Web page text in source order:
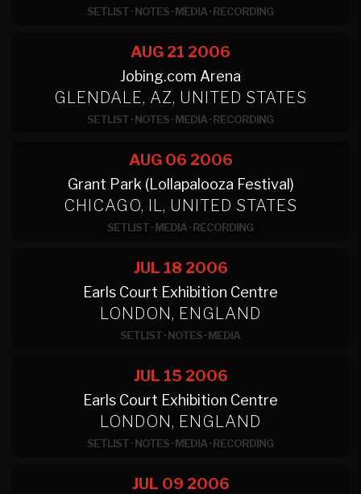
SETLIST·NOTES·MEDIA·RECORDING
AUG 21 2006
Jobing.com Arena
GLENDALE, AZ, UNITED STATES
SETLIST·NOTES·MEDIA·RECORDING
AUG 06 2006
Grant Park (Lollapalooza Festival)
CHICAGO, IL, UNITED STATES
SETLIST·MEDIA·RECORDING
JUL 18 2006
Earls Court Exhibition Centre
LONDON, ENGLAND
SETLIST·NOTES·MEDIA
JUL 15 2006
Earls Court Exhibition Centre
LONDON, ENGLAND
SETLIST·NOTES·MEDIA·RECORDING
JUL 09 2006